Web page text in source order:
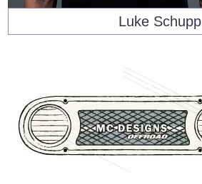
Luke Schupp